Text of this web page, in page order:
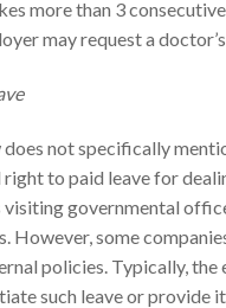
more than 3
may request a
not specifically
right to paid leave for
visiting governmental
However, some
policies. Typically, the
such leave or provide